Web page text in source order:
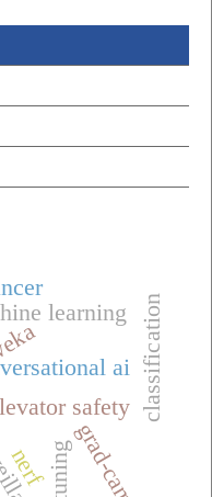
ai
safety classification
learning
nerf